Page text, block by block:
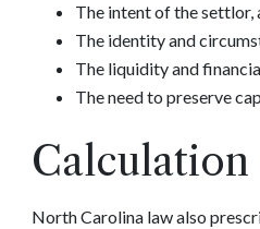
The intent of the settlor,
The identity and
The liquidity and
The need to preserve
Calculation
North Carolina law also